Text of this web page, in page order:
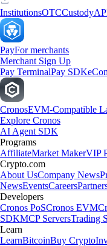
InstitutionsOTCCustody
PayFor merchants
Merchant Sign Up
Pay TerminalPay SDK
CronosEVM-Compatible
Explore Cronos
AI Agent SDK
Programs
AffiliateMarket MakerVIP
Crypto.com
About UsCompany News
NewsEventsCareers
Developers
Cronos PoSCronos EVM
SDKMCP ServersTrading
Learn
LearnBitcoinBuy Crypto